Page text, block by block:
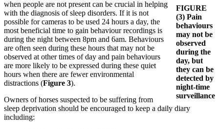
FIGURE
(3) Pain
behaviours
may not be
observed
during the
day, but
they can be
detected by
night-time
surveillance
when people are not present can be crucial in helping
with the diagnosis of sleep disorders. If it is not
possible for cameras to be used 24 hours a day, the
most beneficial time to gain behaviour recordings is
during the night between 8pm and 6am. Behaviours
are often seen during these hours that may not be
observed at other times of day and pain behaviours
are more likely to be expressed during these quiet
hours when there are fewer environmental
distractions (Figure 3).
Owners of horses suspected to be suffering from
sleep deprivation should be encouraged to keep a daily diary
including: